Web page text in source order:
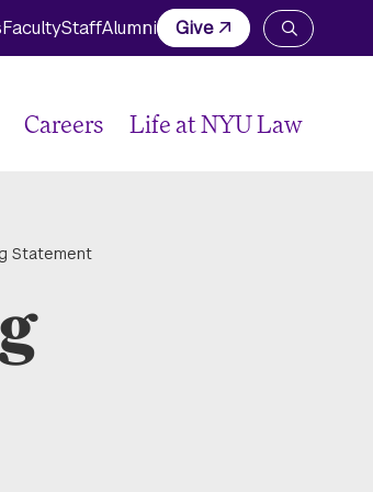
FacultyStaffAlumni
Give
Open
Careers Life at NYU Law
Statement